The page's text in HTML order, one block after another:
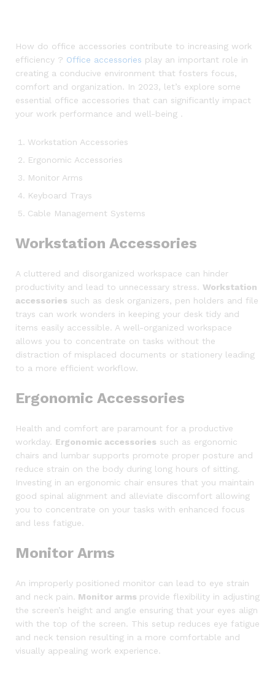
How do office accessories contribute to increasing work
efficiency ? Office accessories play an important role in
creating a conducive environment that fosters focus,
comfort and organization. In 2023, let’s explore some
essential office accessories that can significantly impact
your work performance and well-being .
Workstation Accessories
Ergonomic Accessories
Monitor Arms
Keyboard Trays
Cable Management Systems
Workstation Accessories
A cluttered and disorganized workspace can hinder
productivity and lead to unnecessary stress. Workstation
accessories such as desk organizers, pen holders and file
trays can work wonders in keeping your desk tidy and
items easily accessible. A well-organized workspace
allows you to concentrate on tasks without the
distraction of misplaced documents or stationery leading
to a more efficient workflow.
Ergonomic Accessories
Health and comfort are paramount for a productive
workday. Ergonomic accessories such as ergonomic
chairs and lumbar supports promote proper posture and
reduce strain on the body during long hours of sitting.
Investing in an ergonomic chair ensures that you maintain
good spinal alignment and alleviate discomfort allowing
you to concentrate on your tasks with enhanced focus
and less fatigue.
Monitor Arms
An improperly positioned monitor can lead to eye strain
and neck pain. Monitor arms provide flexibility in adjusting
the screen’s height and angle ensuring that your eyes align
with the top of the screen. This setup reduces eye fatigue
and neck tension resulting in a more comfortable and
visually appealing work experience.